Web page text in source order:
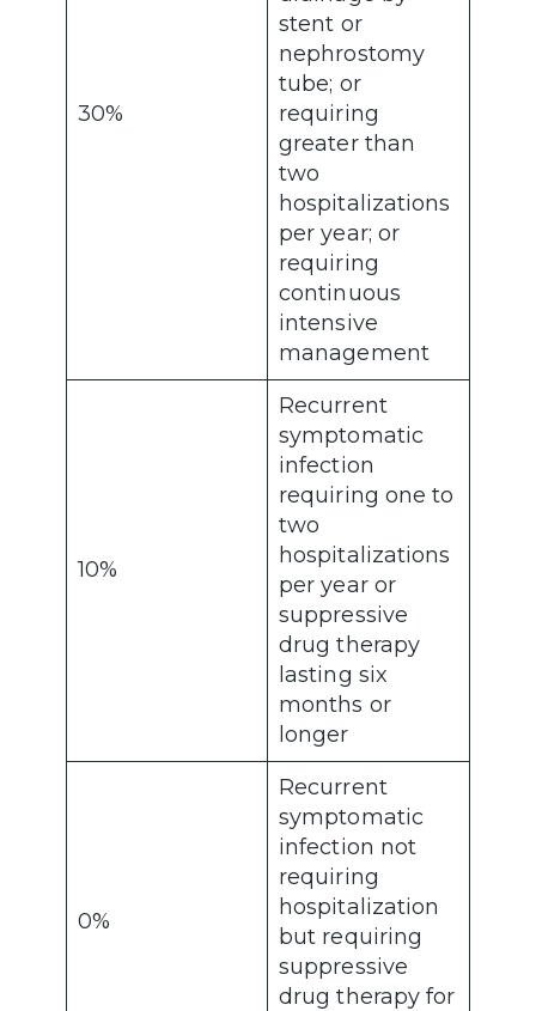
30%
stent or
nephrostomy
tube; or
requiring
greater than
two
hospitalizations
per year; or
requiring
continuous
intensive
management
10%
Recurrent
symptomatic
infection
requiring one to
two
hospitalizations
per year or
suppressive
drug therapy
lasting six
months or
longer
0%
Recurrent
symptomatic
infection not
requiring
hospitalization
but requiring
suppressive
drug therapy for